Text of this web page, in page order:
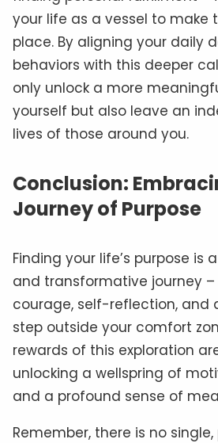
your life as a vessel to make
place. By aligning your daily
behaviors with this deeper
only unlock a more
yourself but also leave an
lives of those around you.
Conclusion:
Journey of Purpose
Finding your life’s purpose is
and transformative journey
courage, self-reflection, and
step outside your comfort
rewards of this exploration
unlocking a wellspring of
and a profound sense of
Remember, there is no